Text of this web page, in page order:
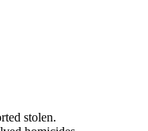
stolen.